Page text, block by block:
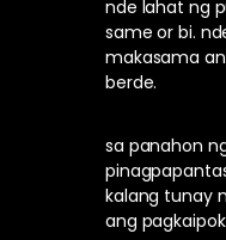
nde lahat ng
same or bi.
makasama
berde.
sa panahon
kalang tunay
ang